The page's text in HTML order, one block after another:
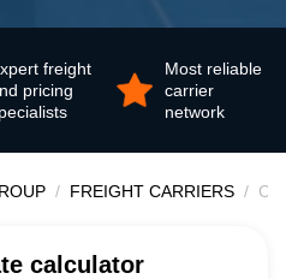
freight
pricing
Most reliable
carrier
network
FREIGHT CARRIERS
calculator